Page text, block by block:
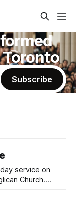
Subscribe
service on
Church.